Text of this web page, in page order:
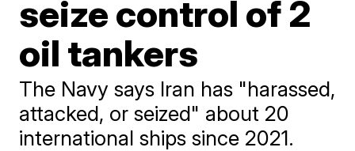
seize control of 2
oil tankers
The Navy says Iran has "harassed,
attacked, or seized" about 20
international ships since 2021.